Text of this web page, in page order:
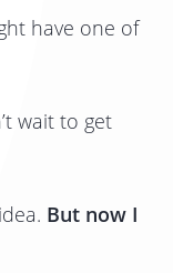
have one of
wait to get
But now I